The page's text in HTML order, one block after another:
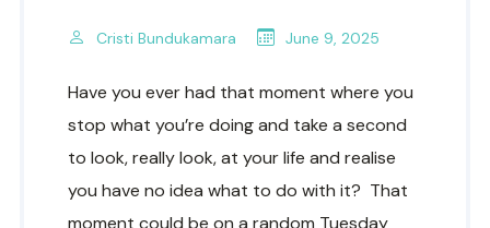
Cristi Bundukamara June 9, 2025
Have you ever had that moment where you
stop what you’re doing and take a second
to look, really look, at your life and realise
you have no idea what to do with it? That